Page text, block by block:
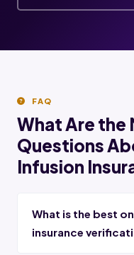
FAQ
What Are the
Questions
Infusion
What is the best
insurance